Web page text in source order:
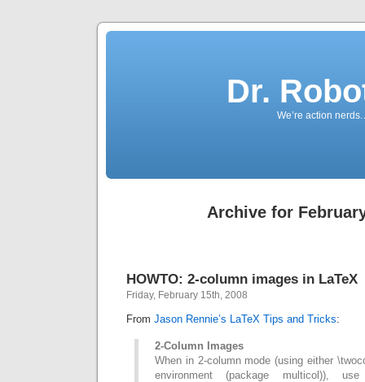
Dr.
We’re action
Archive for
HOWTO: 2-column images in LaTeX
Friday, February 15th, 2008
From Jason Rennie’s LaTeX Tips and Tricks:
2-Column Images
When in 2-column mode (using either
environment (package multicol)),